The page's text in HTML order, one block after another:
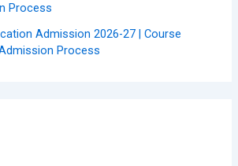
Process
Admission 2026-27 | Course
Process